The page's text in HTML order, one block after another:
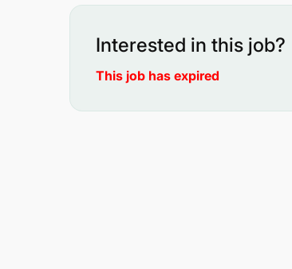
Interested in this job?
This job has expired